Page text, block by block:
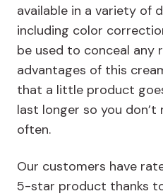
available in a variety of
including color
be used to conceal any
advantages of this
that a little product
last longer so you
often.
Our customers have
5-star product thanks